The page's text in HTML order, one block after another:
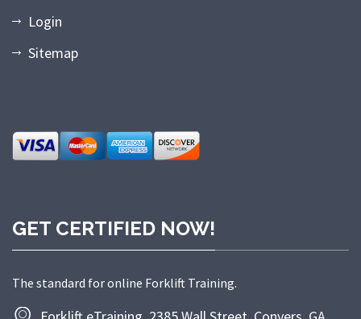
Login
Sitemap
GET CERTIFIED NOW!
The standard for online Forklift Training.